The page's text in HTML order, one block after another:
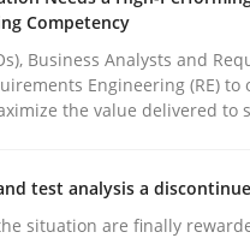
Centric Design in
Competency
Business Analysts and
Engineering (RE) to
the value delivered to
test analysis a
situation are finally